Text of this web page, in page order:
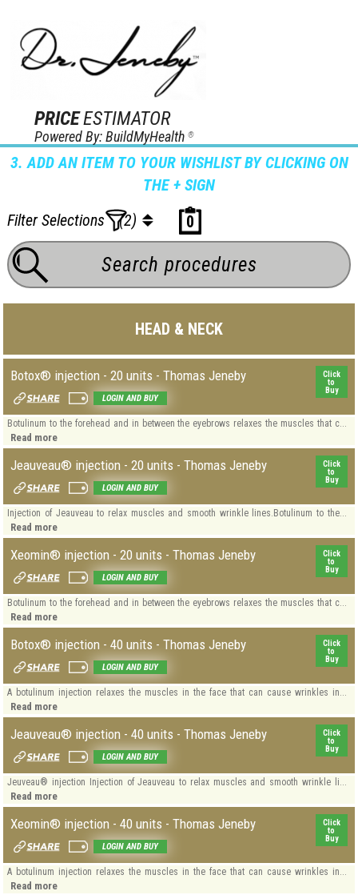
PRICEESTIMATOR
Powered By: BuildMyHealth®
3. ADD AN ITEM TO YOUR WISHLIST BY CLICKING ON
THE + SIGN
Filter Selections
(2) 0
HEAD & NECK
Botox® injection - 20 units - Thomas Jeneby
Click
to
Buy
LOGIN AND BUY
Botulinum to the forehead and in between the eyebrows relaxes the muscles that c...
Read more
Jeauveau® injection - 20 units - Thomas Jeneby
Click
to
Buy
LOGIN AND BUY
Injection of Jeauveau to relax muscles and smooth wrinkle lines.Botulinum to the...
Read more
Xeomin® injection - 20 units - Thomas Jeneby
Click
to
Buy
LOGIN AND BUY
Botulinum to the forehead and in between the eyebrows relaxes the muscles that c...
Read more
Botox® injection - 40 units - Thomas Jeneby
Click
to
Buy
LOGIN AND BUY
A botulinum injection relaxes the muscles in the face that can cause wrinkles in...
Read more
Jeauveau® injection - 40 units - Thomas Jeneby
Click
to
Buy
LOGIN AND BUY
Jeuveau® injection Injection of Jeauveau to relax muscles and smooth wrinkle li...
Read more
Xeomin® injection - 40 units - Thomas Jeneby
Click
to
Buy
LOGIN AND BUY
A botulinum injection relaxes the muscles in the face that can cause wrinkles in...
Read more